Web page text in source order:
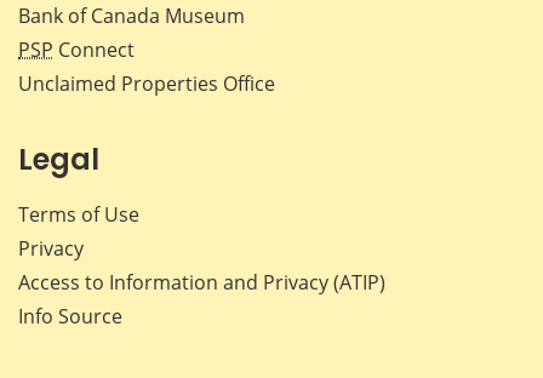
Bank of Canada Museum
PSP Connect
Unclaimed Properties Office
Legal
Terms of Use
Privacy
Access to Information and Privacy (ATIP)
Info Source